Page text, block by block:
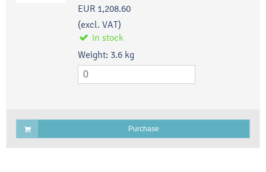
EUR 1,208.60
(excl. VAT)
in stock
Weight: 3.6 kg
Purchase